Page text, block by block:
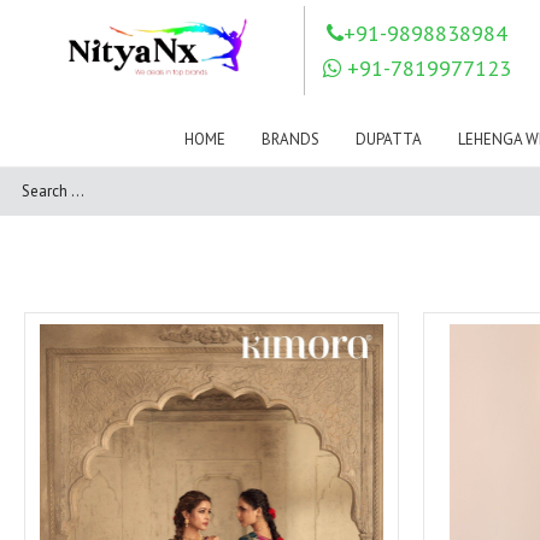
+91-9898838984
+91-7819977123
HOME BRANDS
Mahnur
Mahotsav Saree
MEERA TRENDZ
MN SAREES
OUTLUK
Pahervesh
Pankh
Parra Studio
Pikasho Fashion
Pink Lotus
PRIYA PARIDHI
PSYNA
RAGGA
RAJBEER
RAMA FASHIONS
RAMSHA
Rashi Prints
Rath
DUPATTA LEHENGA